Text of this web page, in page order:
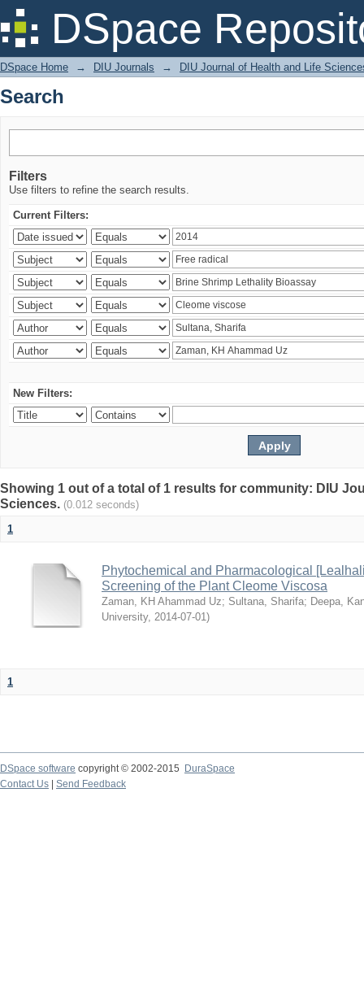
DSpace
Search
DSpace Home → DIU Journals → DIU Journal of Health and Life
Search
Filters
Use filters to refine the search results.
Current Filters:
New Filters:
Showing 1 out of a total of 1 results for community: DIU
Sciences. (0.012 seconds)
1
Phytochemical and Pharmacological
Screening of the Plant Cleome Viscosa
Zaman, KH Ahammad Uz; Sultana, Sharifa; Deepa,
University, 2014-07-01)
1
DSpace software copyright © 2002-2015
DuraSpace
Contact Us
Send Feedback